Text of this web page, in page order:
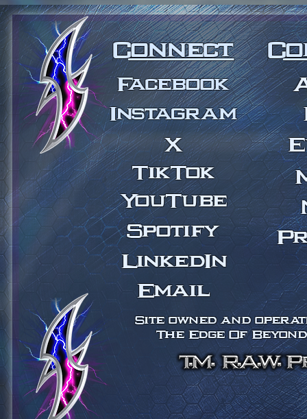
Connect
Facebook
Instagram
X
YouTube
Spotify
Email
Site owned and
LinkedIn
TikTok
The Edge Of